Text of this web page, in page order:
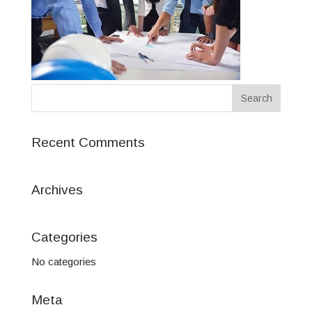
Recent Comments
Archives
Categories
No categories
Meta